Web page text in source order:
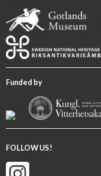
Funded by
FOLLOW US!